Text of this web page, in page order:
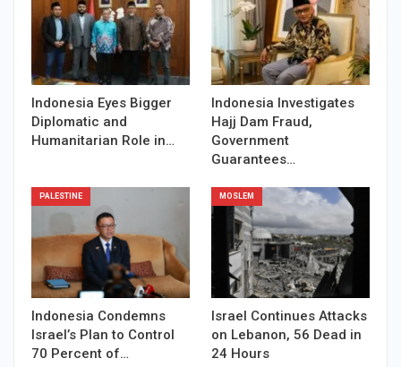
Indonesia Eyes Bigger
Diplomatic and
Humanitarian Role in…
Indonesia Investigates
Hajj Dam Fraud,
Government
Guarantees…
PALESTINE
Indonesia Condemns
Israel’s Plan to Control
70 Percent of…
MOSLEM
Israel Continues Attacks
on Lebanon, 56 Dead in
24 Hours